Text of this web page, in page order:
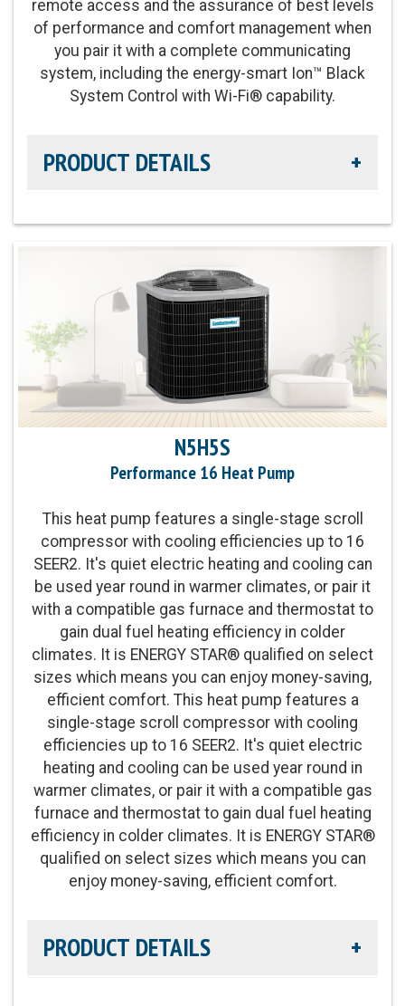
Fan Motor:Variable-speed operation
Compressor:
Two-stage compressor for
improved temperature and summer humidity
control
Cooling Capacity:2-5 tons
Heating Efficiency:Up to 8.5 HSPF2
remote access and the assurance of best levels
of performance and comfort management when
you pair it with a complete communicating
system, including the energy-smart Ion™ Black
System Control with Wi-Fi® capability.
PRODUCT DETAILS
Sound Level: As low as 67 decibels
Communicating Capabilities:Wi-Fi enabled
remote access with the Ion™ Black System
Control
Product Warranty:5-Year No Hassle Replacement
Limited Warranty™
Energy Star Qualified:U.S. Environmental
Protection Agency voluntary program that helps
protect climate through energy efficiency
Fan Motor: Single-speed fan motor
Compressor:Single-stage compressor operation
Cooling Capacity:1.5-5 tons
Refrigerant: Non-ozone depleting R-454B
Heating Efficiency:Up to 7.8 HSPF2
N5H5S
Performance 16 Heat Pump
This heat pump features a single-stage scroll
compressor with cooling efficiencies up to 16
SEER2. It's quiet electric heating and cooling can
be used year round in warmer climates, or pair it
with a compatible gas furnace and thermostat to
gain dual fuel heating efficiency in colder
climates. It is ENERGY STAR® qualified on select
sizes which means you can enjoy money-saving,
efficient comfort. This heat pump features a
single-stage scroll compressor with cooling
efficiencies up to 16 SEER2. It's quiet electric
heating and cooling can be used year round in
warmer climates, or pair it with a compatible gas
furnace and thermostat to gain dual fuel heating
efficiency in colder climates. It is ENERGY STAR®
qualified on select sizes which means you can
enjoy money-saving, efficient comfort.
PRODUCT DETAILS